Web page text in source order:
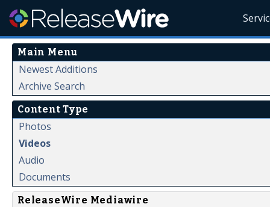
Main Menu
Newest Additions
Archive Search
Content Type
Photos
Videos
Audio
Documents
ReleaseWire Mediawire